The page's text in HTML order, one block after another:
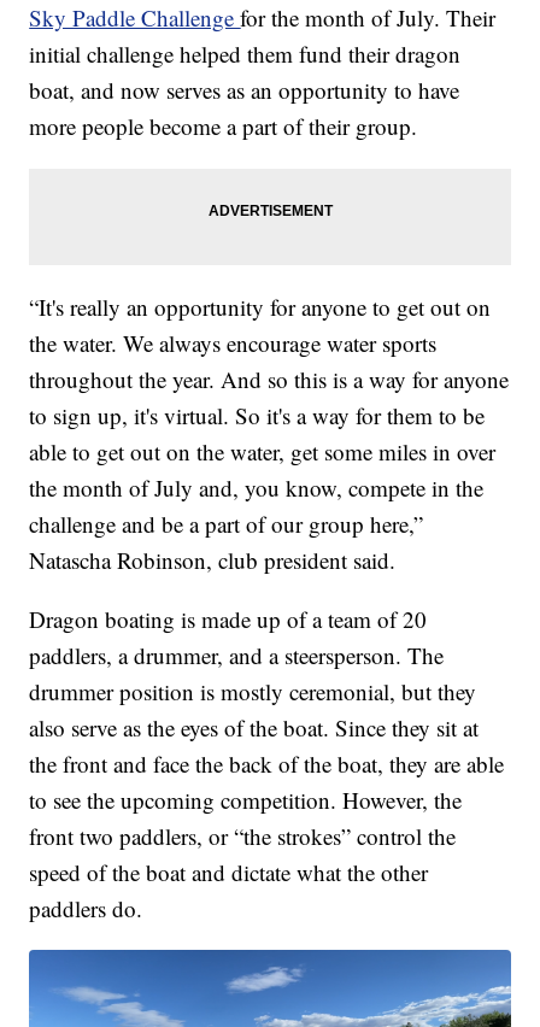
Sky Paddle Challengefor the month of July. Their
initial challenge helped them fund their dragon
boat, and now serves as an opportunity to have
more people become a part of their group.
“It's really an opportunity for anyone to get out on
the water. We always encourage water sports
throughout the year. And so this is a way for anyone
to sign up, it's virtual. So it's a way for them to be
able to get out on the water, get some miles in over
the month of July and, you know, compete in the
challenge and be a part of our group here,”
Natascha Robinson, club president said.
Dragon boating is made up of a team of 20
paddlers, a drummer, and a steersperson. The
drummer position is mostly ceremonial, but they
also serve as the eyes of the boat. Since they sit at
the front and face the back of the boat, they are able
to see the upcoming competition. However, the
front two paddlers, or “the strokes” control the
speed of the boat and dictate what the other
paddlers do.